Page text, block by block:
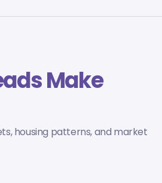
Make
housing patterns, and market